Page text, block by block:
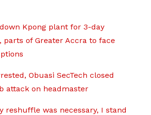
Kpong plant for 3-day
parts of Greater Accra to face
Obuasi SecTech closed
attack on headmaster
reshuffle was necessary, I stand